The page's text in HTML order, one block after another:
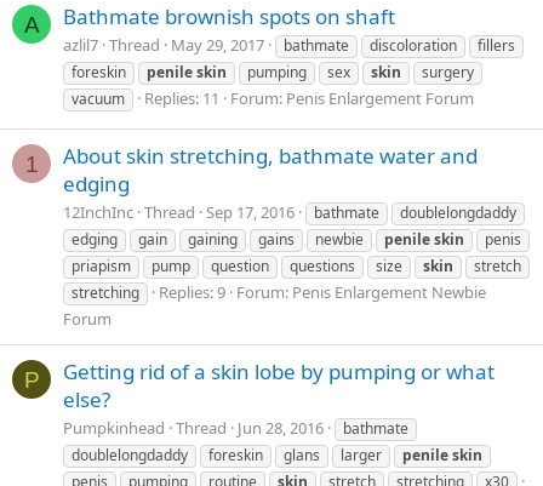
A Bathmate brownish spots on shaft
azlil7 Thread May 29, 2017 bathmate discoloration
fillers
foreskin
penileskin pumping sex skin
surgery
vacuum
Replies: 11 Forum: Penis Enlargement Forum
1
About skin stretching, bathmate water and
edging
12InchInc Thread Sep 17, 2016 bathmate
doublelongdaddy
edging
gain gaining gains newbie penileskin
penis
priapism
pump question questions size skin
stretch
stretching
Replies: 9 Forum: Penis Enlargement Newbie
Forum
P
Getting rid of a skin lobe by pumping or what
else?
Pumpkinhead Thread Jun 28, 2016
bathmate
doublelongdaddy
foreskin glans larger penileskin